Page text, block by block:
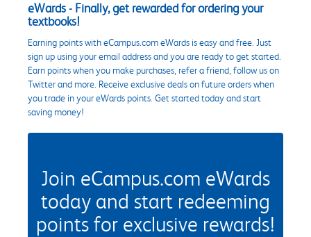
eWards - Finally, get rewarded for ordering your
textbooks!
Earning points with eCampus.com eWards is easy and free. Just
sign up using your email address and you are ready to get started.
Earn points when you make purchases, refer a friend, follow us on
Twitter and more. Receive exclusive deals on future orders when
you trade in your eWards points. Get started today and start
saving money!
Join eCampus.com eWards
today and start redeeming
points for exclusive rewards!